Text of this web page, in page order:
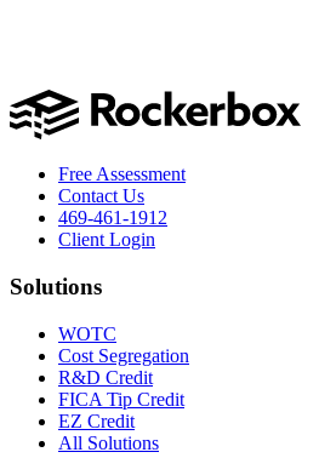
Free Assessment
Contact Us
469-461-1912
Client Login
Solutions
WOTC
Cost Segregation
R&D Credit
FICA Tip Credit
EZ Credit
All Solutions